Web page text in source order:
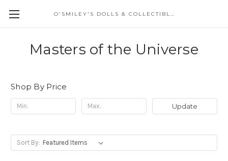
O'SMILEY'S DOLLS & COLLECTIBLES
Masters of the Universe
Shop By Price
Update
Sort By: